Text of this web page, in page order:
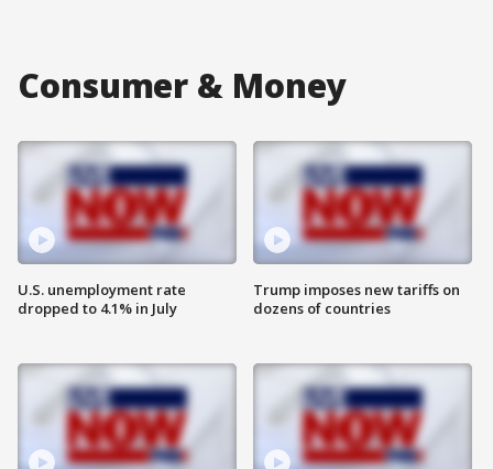
Consumer & Money
U.S. unemployment rate
dropped to 4.1% in July
Trump imposes new tariffs on
dozens of countries